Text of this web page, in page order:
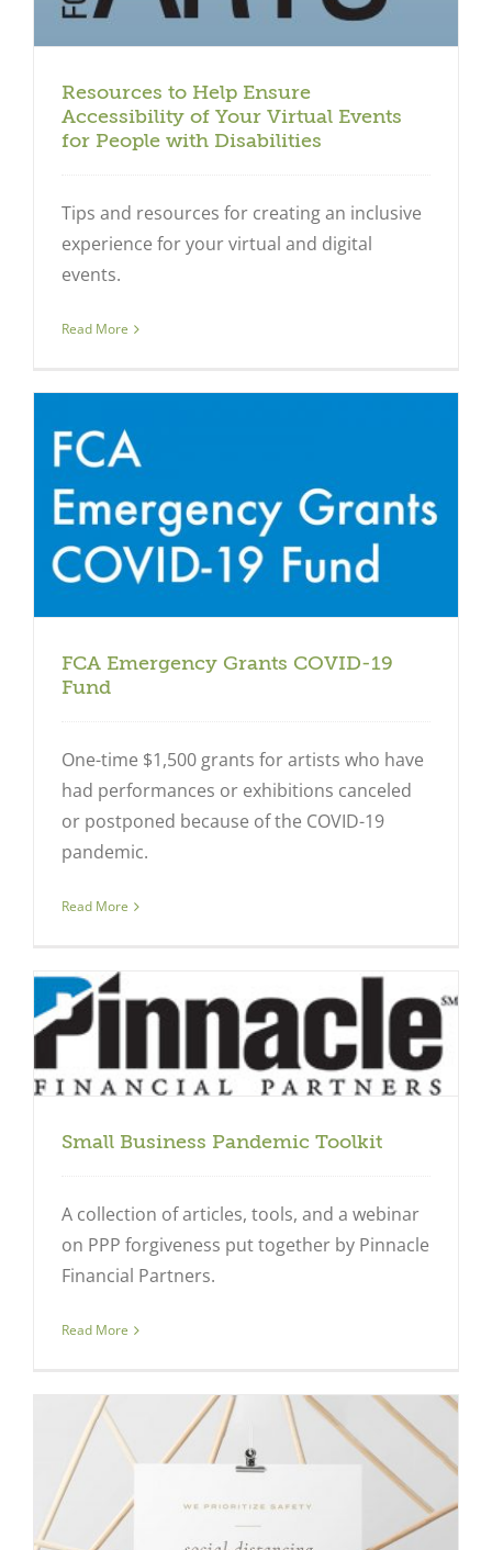
Resources to Help Ensure
Accessibility of Your Virtual Events
for People with Disabilities
Tips and resources for creating an inclusive
experience for your virtual and digital
events.
Read More
FCA Emergency Grants COVID-19
Fund
One-time $1,500 grants for artists who have
had performances or exhibitions canceled
or postponed because of the COVID-19
pandemic.
Read More
Small Business Pandemic Toolkit
A collection of articles, tools, and a webinar
on PPP forgiveness put together by Pinnacle
Financial Partners.
Read More